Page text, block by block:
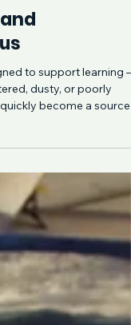
to support learning —
become a source
that prioritise
cleaning often see
in student focus,
Cleanliness isn’t
directly influences how
and perform